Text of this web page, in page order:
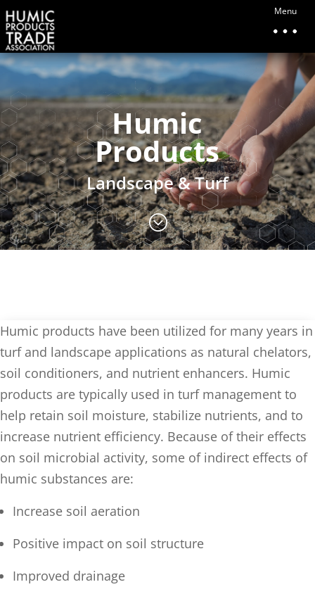
Menu
Humic
Products
Landscape & Turf
;
Humic products have been utilized for many years in
turf and landscape applications as natural chelators,
soil conditioners, and nutrient enhancers. Humic
products are typically used in turf management to
help retain soil moisture, stabilize nutrients, and to
increase nutrient efficiency. Because of their effects
on soil microbial activity, some of indirect effects of
humic substances are:
Increase soil aeration
Positive impact on soil structure
Improved drainage